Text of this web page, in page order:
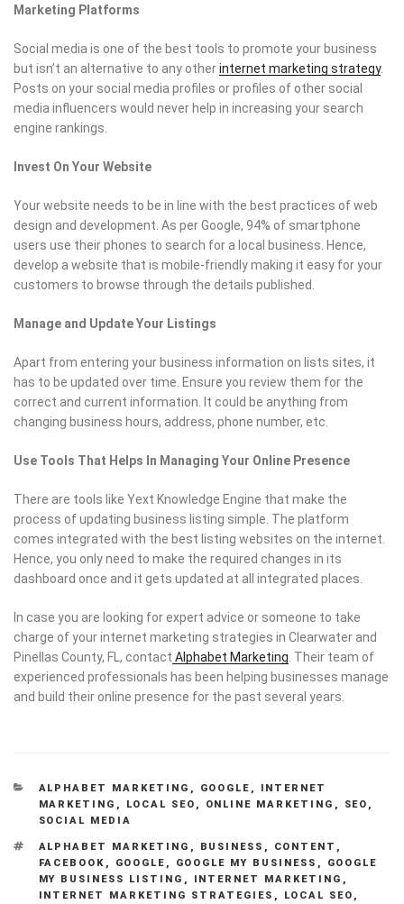
Marketing Platforms
Social media is one of the best tools to promote your business
but isn’t an alternative to any otherinternet marketing strategy.
Posts on your social media profiles or profiles of other social
media influencers would never help in increasing your search
engine rankings.
Invest On Your Website
Your website needs to be in line with the best practices of web
design and development. As per Google, 94% of smartphone
users use their phones to search for a local business. Hence,
develop a website that is mobile-friendly making it easy for your
customers to browse through the details published.
Manage and Update Your Listings
Apart from entering your business information on lists sites, it
has to be updated over time. Ensure you review them for the
correct and current information. It could be anything from
changing business hours, address, phone number, etc.
Use Tools That Helps In Managing Your Online Presence
There are tools like Yext Knowledge Engine that make the
process of updating business listing simple. The platform
comes integrated with the best listing websites on the internet.
Hence, you only need to make the required changes in its
dashboard once and it gets updated at all integrated places.
In case you are looking for expert advice or someone to take
charge of your internet marketing strategies in Clearwater and
Pinellas County, FL, contact Alphabet Marketing . Their team of
experienced professionals has been helping businesses manage
and build their online presence for the past several years.
CATEGORIES
ALPHABET MARKETING , GOOGLE ,
INTERNET
MARKETING , LOCAL SEO , ONLINE MARKETING , SEO ,
SOCIAL MEDIA
TAGS
ALPHABET MARKETING , BUSINESS , CONTENT ,
FACEBOOK , GOOGLE , GOOGLE MY BUSINESS ,
GOOGLE
MY BUSINESS LISTING , INTERNET MARKETING ,
INTERNET MARKETING STRATEGIES , LOCAL SEO ,